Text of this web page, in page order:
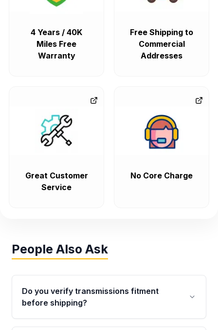
4 Years / 40K
Miles Free
Warranty
Free Shipping to
Commercial
Addresses
Great Customer
Service
No Core Charge
People Also Ask
Do you verify transmissions fitment
before shipping?
Yes. Every order goes through VIN-based